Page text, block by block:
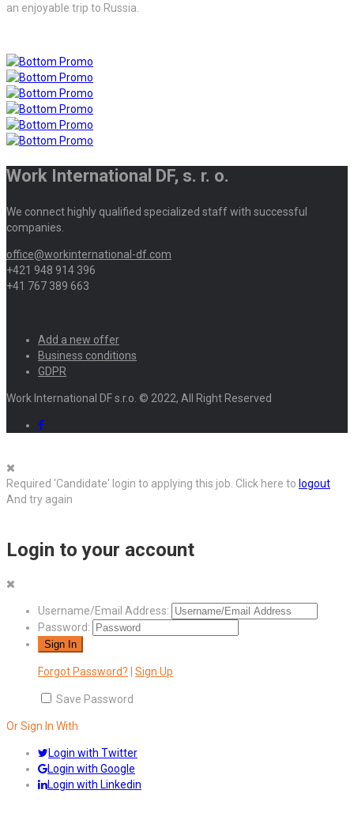
an enjoyable trip to Russia.
Work International DF, s. r. o.
We connect highly qualified specialized staff with successful
companies.
office@workinternational-df.com
+421 948 914 396
+41 767 389 663
Add a new offer
Business conditions
GDPR
Work International DF s.r.o. © 2022, All Right Reserved
Required 'Candidate' login to applying this job. Click here to logout
And try again
Login to your account
Username/Email Address:
Password:
Forgot Password? Sign Up
Save Password
Or Sign In With
Login with Twitter
Login with Google
Login with Linkedin